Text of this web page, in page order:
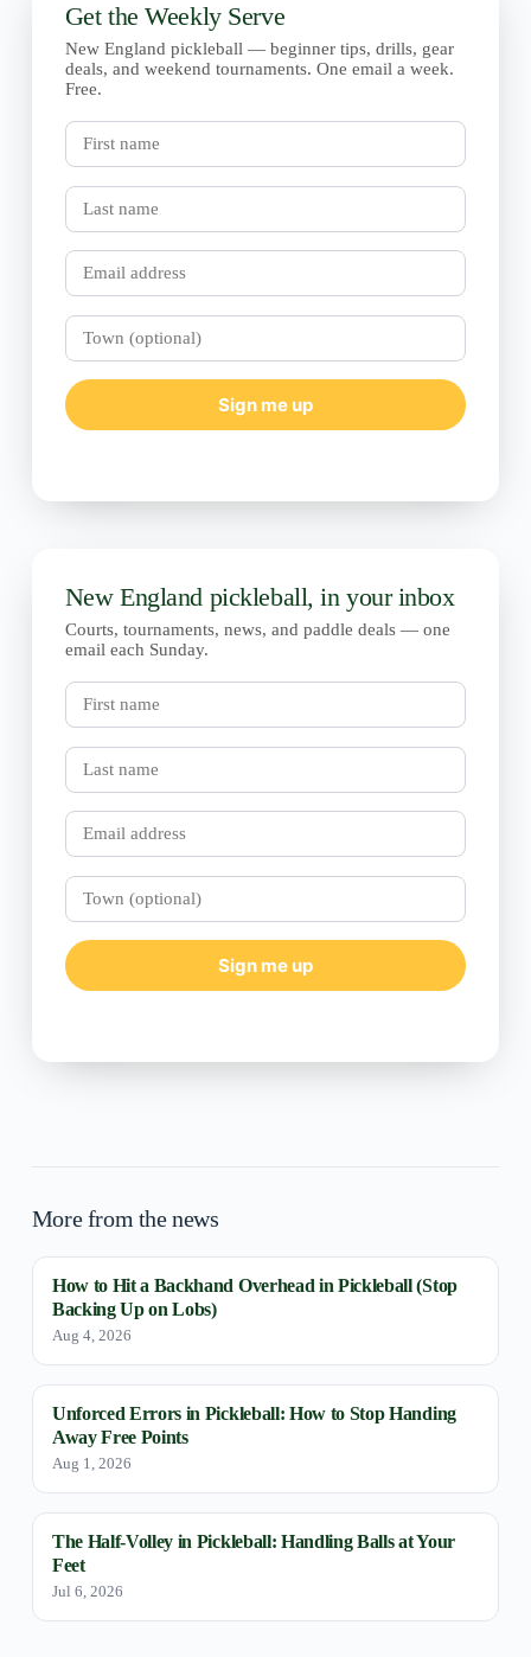
Get the Weekly Serve
New England pickleball — beginner tips, drills, gear
deals, and weekend tournaments. One email a week.
Free.
First
name
Last
name
Email
Town
(optional)
Sign me up
New England pickleball, in your inbox
Courts, tournaments, news, and paddle deals — one
email each Sunday.
First
name
Last
name
Email
Town
(optional)
Sign me up
More from the news
How to Hit a Backhand Overhead in Pickleball (Stop
Backing Up on Lobs)
Aug 4, 2026
Unforced Errors in Pickleball: How to Stop Handing
Away Free Points
Aug 1, 2026
The Half-Volley in Pickleball: Handling Balls at Your
Feet
Jul 6, 2026